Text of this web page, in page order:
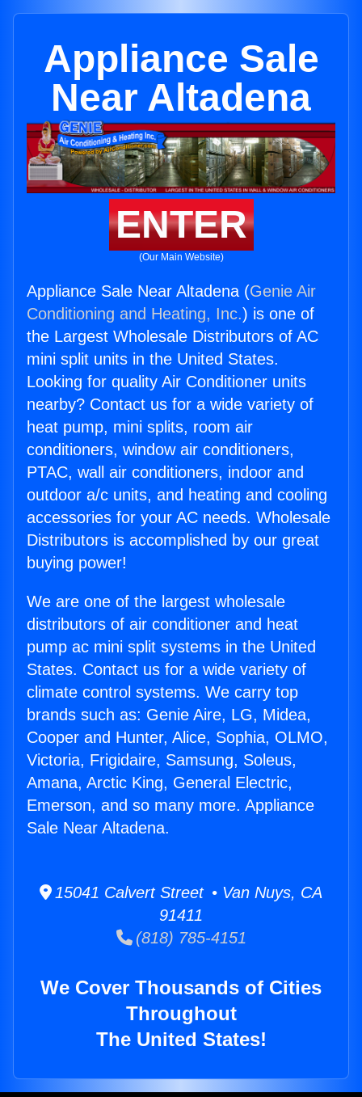
Appliance Sale
Near Altadena
ENTER
(Our Main Website)
Appliance Sale Near Altadena (Genie Air
Conditioning and Heating, Inc.) is one of
the Largest Wholesale Distributors of AC
mini split units in the United States.
Looking for quality Air Conditioner units
nearby? Contact us for a wide variety of
heat pump, mini splits, room air
conditioners, window air conditioners,
PTAC, wall air conditioners, indoor and
outdoor a/c units, and heating and cooling
accessories for your AC needs. Wholesale
Distributors is accomplished by our great
buying power!
We are one of the largest wholesale
distributors of air conditioner and heat
pump ac mini split systems in the United
States. Contact us for a wide variety of
climate control systems. We carry top
brands such as: Genie Aire, LG, Midea,
Cooper and Hunter, Alice, Sophia, OLMO,
Victoria, Frigidaire, Samsung, Soleus,
Amana, Arctic King, General Electric,
Emerson, and so many more. Appliance
Sale Near Altadena.
15041 Calvert Street • Van Nuys, CA
91411
(818) 785-4151
We Cover Thousands of Cities
Throughout
The United States!